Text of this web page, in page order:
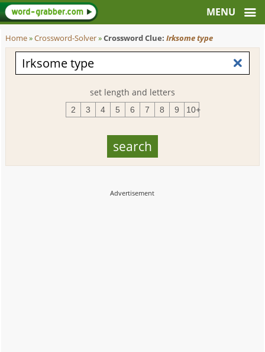
Home»Crossword-Solver»Crossword Clue:Irksome type
set length and letters
2 3 4 5 6 7 8 9 10+